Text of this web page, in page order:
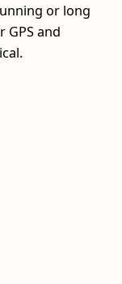
or long
GPS and